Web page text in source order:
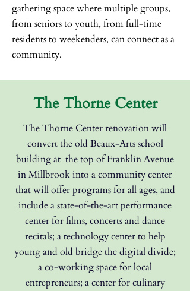
gathering space where multiple groups,
from seniors to youth, from full-time
residents to weekenders, can connect as a
community.
The Thorne Center
The Thorne Center renovation will
convert the old Beaux-Arts school
building at the top of Franklin Avenue
in Millbrook into a community center
that will offerprograms for all ages, and
include a state-of-the-art performance
center for films, concerts and dance
recitals; a technology center to help
young and old bridge thedigital divide;
a co-working space for local
entrepreneurs; a center for culinary